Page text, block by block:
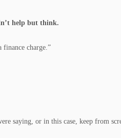
help but think.
charge.”
saying, or in this case, keep from